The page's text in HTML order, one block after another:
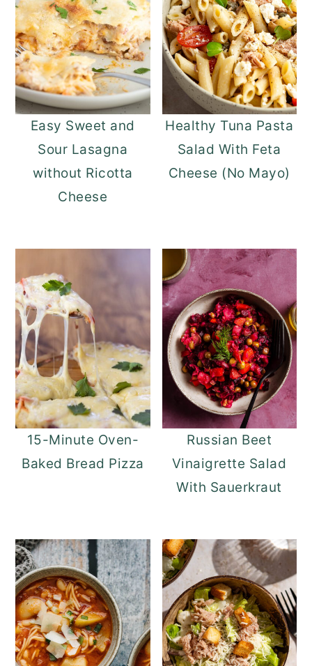
Easy Sweet and
Sour Lasagna
without Ricotta
Cheese
Healthy Tuna Pasta
Salad With Feta
Cheese (No Mayo)
15-Minute Oven-
Baked Bread Pizza
Russian Beet
Vinaigrette Salad
With Sauerkraut